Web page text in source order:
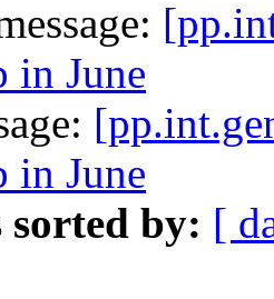
in June
in June
sorted by: [